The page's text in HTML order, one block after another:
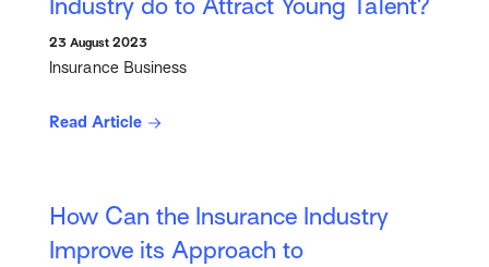
Industry do to Attract Young Talent?
23 August 2023
Insurance Business
Read Article
How Can the Insurance Industry
Improve its Approach to